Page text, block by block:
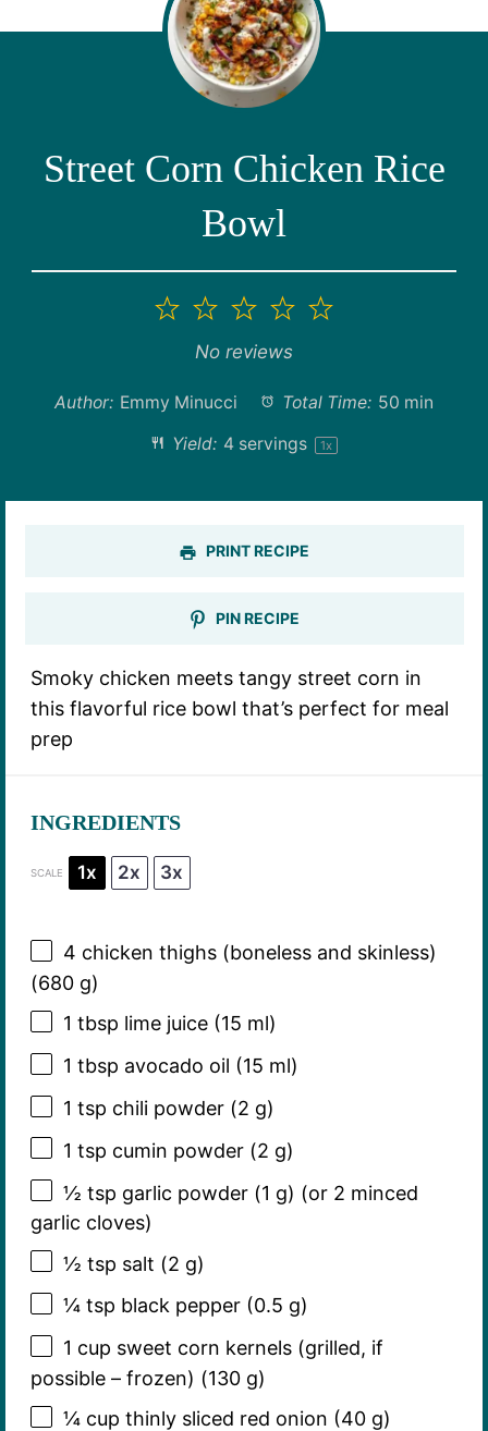
Street Corn Chicken Rice
Bowl
5
4
3
Stars
2
Stars
1
Star
No reviews
Author: Emmy Minucci Total Time: 50 min
Yield: 4servings 1x
PRINT RECIPE
PIN RECIPE
Smoky chicken meets tangy street corn in
this flavorful rice bowl that’s perfect for meal
prep
INGREDIENTS
SCALE 1x 2x 3x
4 chicken thighs (boneless and skinless)
(680 g)
1 tbsp lime juice (15 ml)
1 tbsp avocado oil (15 ml)
1 tsp chili powder (2 g)
1 tsp cumin powder (2 g)
½ tsp garlic powder (1 g) (or 2 minced
garlic cloves)
½ tsp salt (2 g)
¼ tsp black pepper (0.5 g)
1 cup sweet corn kernels (grilled, if
possible – frozen) (130 g)
¼ cup thinly sliced red onion (40 g)